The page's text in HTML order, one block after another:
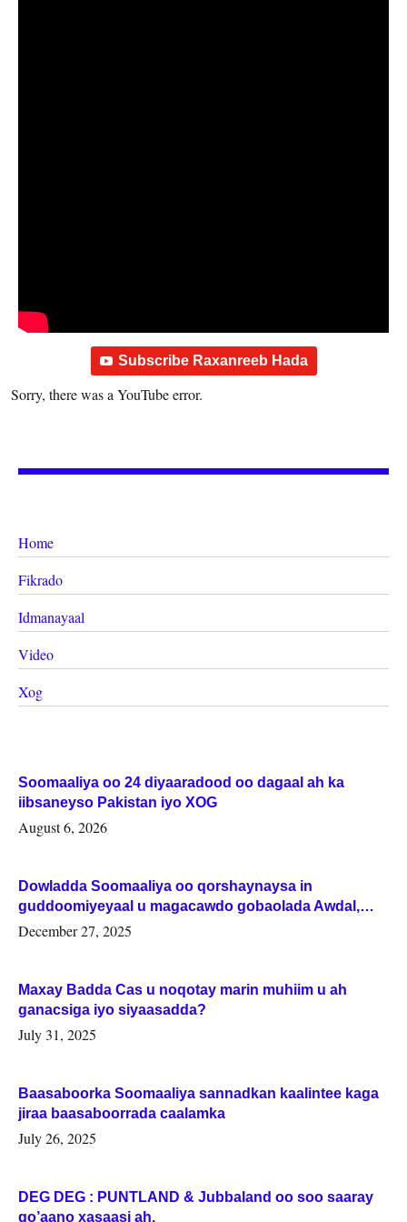
Subscribe Raxanreeb Hada
Sorry, there was a YouTube error.
Home
Fikrado
Idmanayaal
Video
Xog
Soomaaliya oo 24 diyaaradood oo dagaal ah ka
iibsaneyso Pakistan iyo XOG
August 6, 2026
Dowladda Soomaaliya oo qorshaynaysa in
guddoomiyeyaal u magacawdo gobaolada Awdal,
Woqooyi Galbeed iyo Togdheer.
December 27, 2025
Maxay Badda Cas u noqotay marin muhiim u ah
ganacsiga iyo siyaasadda?
July 31, 2025
Baasaboorka Soomaaliya sannadkan kaalintee kaga
jiraa baasaboorrada caalamka
July 26, 2025
DEG DEG : PUNTLAND & Jubbaland oo soo saaray
go’aano xasaasi ah.